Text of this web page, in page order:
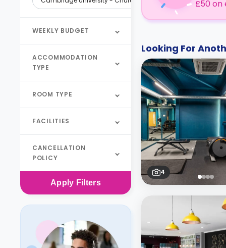
WEEKLY BUDGET
ACCOMMODATION
TYPE
ROOM TYPE
FACILITIES
CANCELLATION
POLICY
Apply Filters
£50 on
Looking For
4